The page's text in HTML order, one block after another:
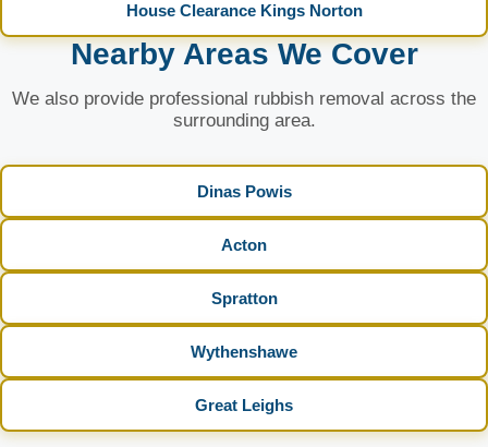
House Clearance Kings Norton
Nearby Areas We Cover
We also provide professional rubbish removal across the
surrounding area.
Dinas Powis
Acton
Spratton
Wythenshawe
Great Leighs